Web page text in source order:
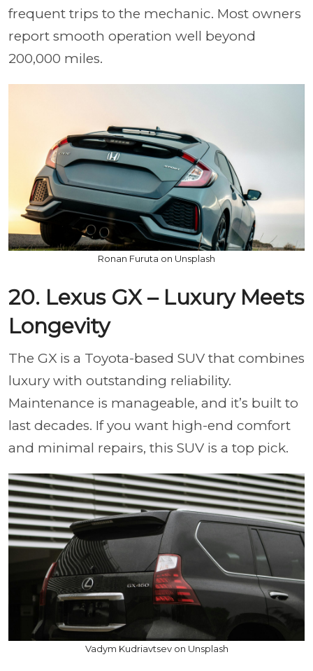
frequent trips to the mechanic. Most owners
report smooth operation well beyond
200,000 miles.
Ronan Furuta on Unsplash
20. Lexus GX – Luxury Meets
Longevity
The GX is a Toyota-based SUV that combines
luxury with outstanding reliability.
Maintenance is manageable, and it’s built to
last decades. If you want high-end comfort
and minimal repairs, this SUV is a top pick.
Vadym Kudriavtsev on Unsplash